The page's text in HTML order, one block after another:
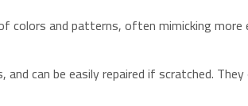
and patterns, often mimicking more
can be easily repaired if scratched.